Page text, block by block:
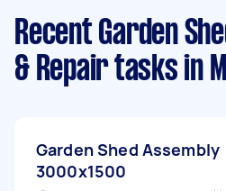
Recent Garden
& Repair tasks in
Garden Shed Assembly
3000x1500